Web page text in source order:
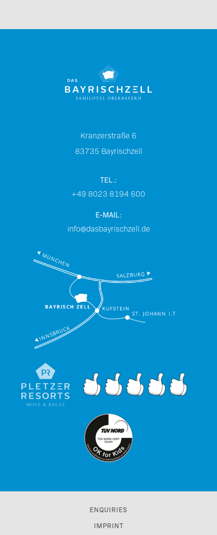
Kranzerstraße 6
83735 Bayrischzell
TEL.:
+49 8023 8194 600
E-MAIL:
info@dasbayrischzell.de
ENQUIRIES
IMPRINT